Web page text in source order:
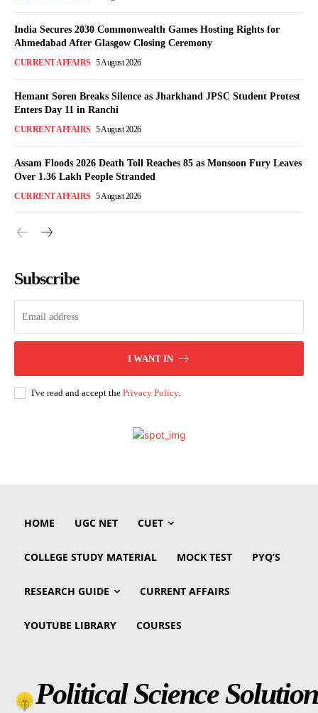
India Secures 2030 Commonwealth Games Hosting Rights for
Ahmedabad After Glasgow Closing Ceremony
CURRENT AFFAIRS 5 August 2026
Hemant Soren Breaks Silence as Jharkhand JPSC Student Protest
Enters Day 11 in Ranchi
CURRENT AFFAIRS 5 August 2026
Assam Floods 2026 Death Toll Reaches 85 as Monsoon Fury Leaves
Over 1.36 Lakh People Stranded
CURRENT AFFAIRS 5 August 2026
Subscribe
I WANT IN
I've read and accept the Privacy Policy.
HOME UGC NET CUET
COLLEGE STUDY MATERIAL MOCK TEST PYQ’S
RESEARCH GUIDE CURRENT AFFAIRS
YOUTUBE LIBRARY COURSES
Political Science Solution